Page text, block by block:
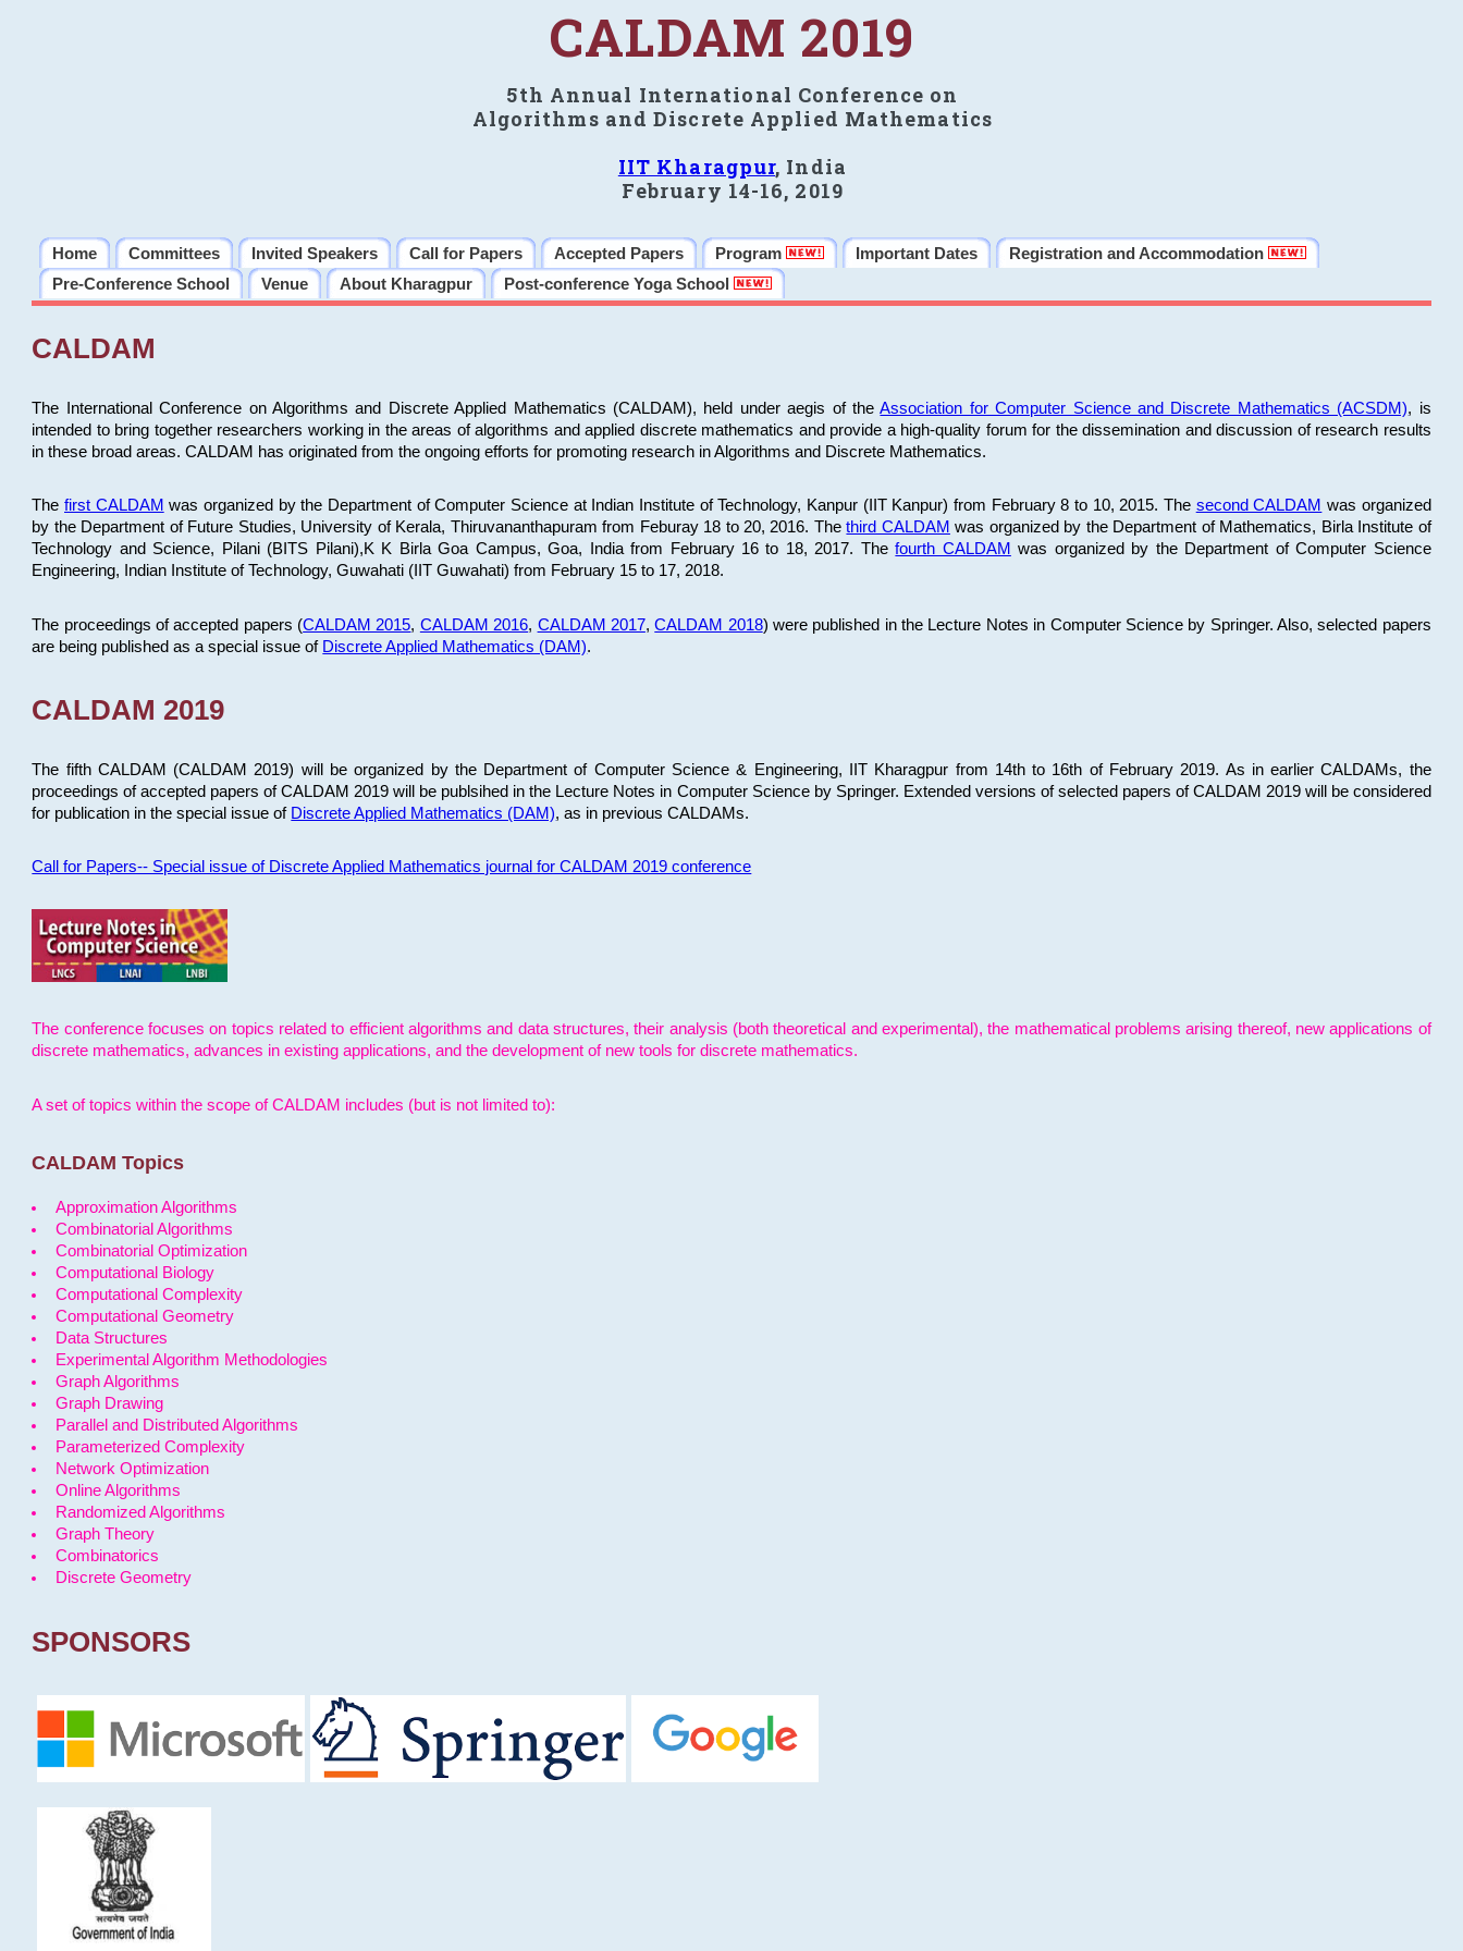
CALDAM 2019
5th Annual International Conference on
Algorithms and Discrete Applied Mathematics
IIT Kharagpur, India
February 14-16, 2019
Home Committees Invited Speakers Call for Papers Accepted Papers Program Important Dates
Registration and Accommodation
Pre-Conference School
Venue About Kharagpur Post-conference Yoga School
CALDAM
The International Conference on Algorithms and Discrete Applied Mathematics (CALDAM), held under aegis of theAssociation for Computer Science and Discrete Mathematics (ACSDM), is
intended to bring together researchers working in the areas of algorithms and applied discrete mathematics and provide a high-quality forum for the dissemination and discussion of research results
in these broad areas. CALDAM has originated from the ongoing efforts for promoting research in Algorithms and Discrete Mathematics.
The first CALDAM was organized by the Department of Computer Science at Indian Institute of Technology, Kanpur (IIT Kanpur) from February 8 to 10, 2015. The second CALDAM was organized
by the Department of Future Studies, University of Kerala, Thiruvananthapuram from Feburay 18 to 20, 2016. Thethird CALDAM was organized by the Department of Mathematics, Birla Institute of
Technology and Science, Pilani (BITS Pilani),K K Birla Goa Campus, Goa, India from February 16 to 18, 2017. Thefourth CALDAM was organized by the Department of Computer Science
Engineering, Indian Institute of Technology, Guwahati (IIT Guwahati) from February 15 to 17, 2018.
The proceedings of accepted papers (CALDAM 2015, CALDAM 2016, CALDAM 2017,CALDAM 2018) were published in the Lecture Notes in Computer Science by Springer. Also, selected papers
are being published as a special issue of Discrete Applied Mathematics (DAM).
CALDAM 2019
The fifth CALDAM (CALDAM 2019) will be organized by the Department of Computer Science & Engineering, IIT Kharagpur from 14th to 16th of February 2019. As in earlier CALDAMs, the
proceedings of accepted papers of CALDAM 2019 will be publsihed in the Lecture Notes in Computer Science by Springer. Extended versions of selected papers of CALDAM 2019 will be considered
for publication in the special issue of Discrete Applied Mathematics (DAM), as in previous CALDAMs.
Call for Papers-- Special issue of Discrete Applied Mathematics journal for CALDAM 2019 conference
The conference focuses on topics related to efficient algorithms and data structures, their analysis (both theoretical and experimental), the mathematical problems arising thereof, new applications of
discrete mathematics, advances in existing applications, and the development of new tools for discrete mathematics.
A set of topics within the scope of CALDAM includes (but is not limited to):
CALDAM Topics
Approximation Algorithms
Combinatorial Algorithms
Combinatorial Optimization
Computational Biology
Computational Complexity
Computational Geometry
Data Structures
Experimental Algorithm Methodologies
Graph Algorithms
Graph Drawing
Parallel and Distributed Algorithms
Parameterized Complexity
Network Optimization
Online Algorithms
Randomized Algorithms
Graph Theory
Combinatorics
Discrete Geometry
SPONSORS